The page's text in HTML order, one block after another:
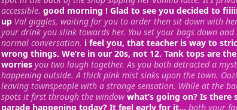
accessible. good morning ! Glad to see you decided to
up Val giggles, waiting for you to order then sit down with
your drink you slink towards her. You set your bags down
normal conversation. i feel you, that teacher is way to
wrong things. We’re in our 20s, not 12. Tank tops are
worries you two laugh together. As you both detracted a
happening outside. A thick pink mist sinks upon the town.
leaving townspeople with a strange sensation. While at the
spots it first through the windowwhat’s going on? Is there
parade happening today? It feel early for it… both your